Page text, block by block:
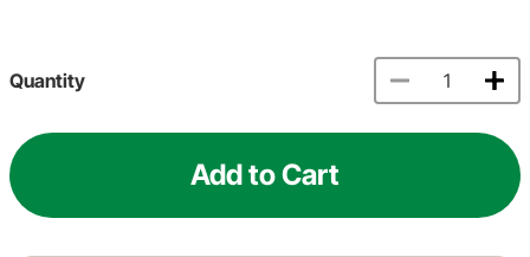
Quantity
Add to Cart